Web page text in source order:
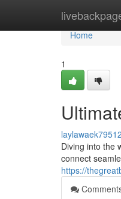
Home
Home
1
Diving into the
connect
https://